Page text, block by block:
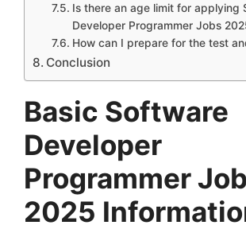
Is there an age limit for applying
Developer Programmer Jobs
How can I prepare for the test
Conclusion
Basic Software
Developer
Programmer
2025